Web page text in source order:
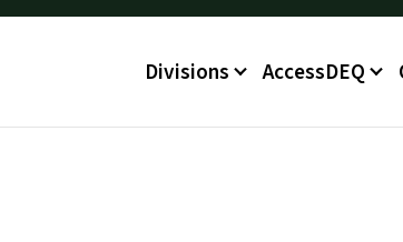
Main menu
Divisions AccessDEQ